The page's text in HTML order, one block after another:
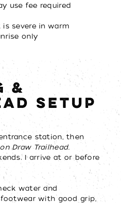
use fee required
is severe in warm
only
&
SETUP
station, then
Draw Trailhead.
I arrive at or before
water and
with good grip,